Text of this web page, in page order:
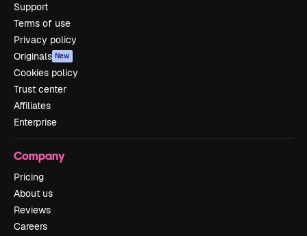
Support
Terms of use
Privacy policy
Originals New
Cookies policy
Trust center
Affiliates
Enterprise
Company
Pricing
About us
Reviews
Careers